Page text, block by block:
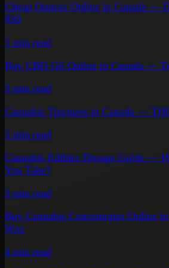
Cheap Ounces Online in Canada —
$50
5 min read
Buy CBD Oil Online in Canada —
5 min read
Cannabis Tinctures in Canada —
5 min read
Cannabis Edibles Dosage Guide —
You Take?
5 min read
Buy Cannabis Concentrates Online
Wax
4 min read